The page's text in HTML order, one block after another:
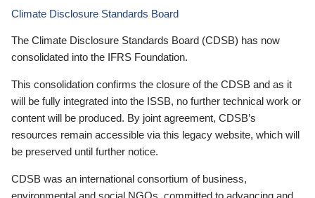
Climate Disclosure Standards Board
The Climate Disclosure Standards Board (CDSB) has now
consolidated into the IFRS Foundation.
This consolidation confirms the closure of the CDSB and as it
will be fully integrated into the ISSB, no further technical work or
content will be produced. By joint agreement, CDSB’s
resources remain accessible via this legacy website, which will
be preserved until further notice.
CDSB was an international consortium of business,
environmental and social NGOs, committed to advancing and